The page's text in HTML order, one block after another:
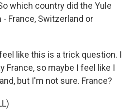
which country did the Yule
France, Switzerland or
like this is a trick question. I
France, so maybe I feel like I
but I'm not sure. France?